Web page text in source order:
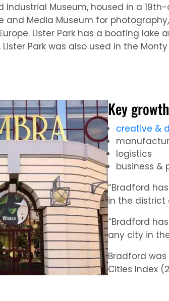
Industrial Museum, housed in a
Media Museum for
Lister Park has a boating
Park was also used in the
Key
creative &
logistics
business &
“Bradford
in the district
“Bradford
any city in
Bradford
Cities Index